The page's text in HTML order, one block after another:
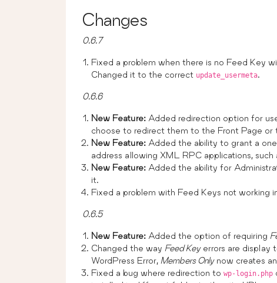
Changes
0.6.7
Fixed a problem when there is no Feed Key
Changed it to the correct update_usermeta.
0.6.6
New Feature: Added redirection option for
choose to redirect them to the Front Page or
New Feature: Added the ability to grant a
address allowing XML RPC applications, such
New Feature: Added the ability for
it.
Fixed a problem with Feed Keys not working
0.6.5
New Feature: Added the option of requiring
Changed the way Feed Keyerrors are display
WordPress Error, Members Onlynow creates
Fixed a bug where redirection to wp-login.php